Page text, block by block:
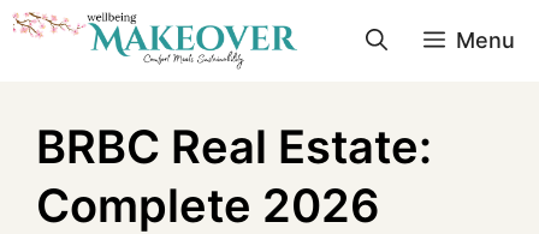
Menu
BRBC Real Estate:
Complete 2026